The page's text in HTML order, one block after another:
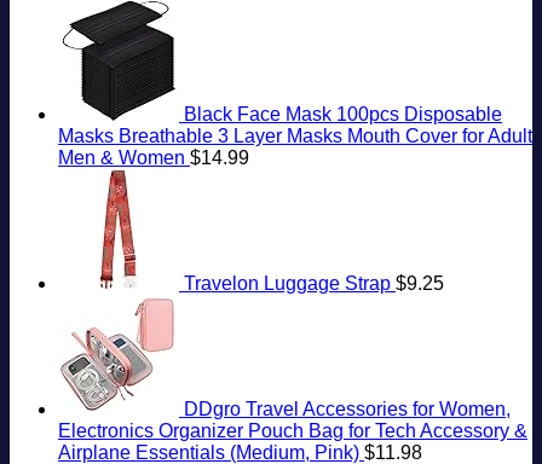
Black Face Mask 100pcs Disposable
Masks Breathable 3 Layer Masks Mouth Cover for Adult
Men & Women $14.99
Travelon Luggage Strap $9.25
DDgro Travel Accessories for Women,
Electronics Organizer Pouch Bag for Tech Accessory &
Airplane Essentials (Medium, Pink) $11.98